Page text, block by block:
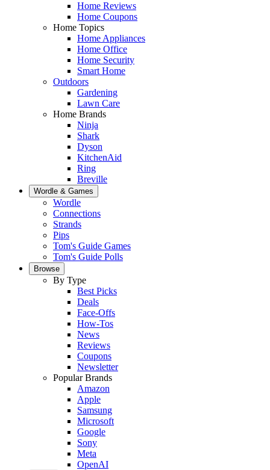
Home Reviews
Home Coupons
Home Topics
Home Appliances
Home Office
Home Security
Smart Home
Outdoors
Gardening
Lawn Care
Home Brands
Ninja
Shark
Dyson
KitchenAid
Ring
Breville
Wordle & Games
Wordle
Connections
Strands
Pips
Tom's Guide Games
Tom's Guide Polls
Browse
By Type
Best Picks
Deals
Face-Offs
How-Tos
News
Reviews
Coupons
Newsletter
Popular Brands
Amazon
Apple
Samsung
Microsoft
Google
Sony
Meta
OpenAI